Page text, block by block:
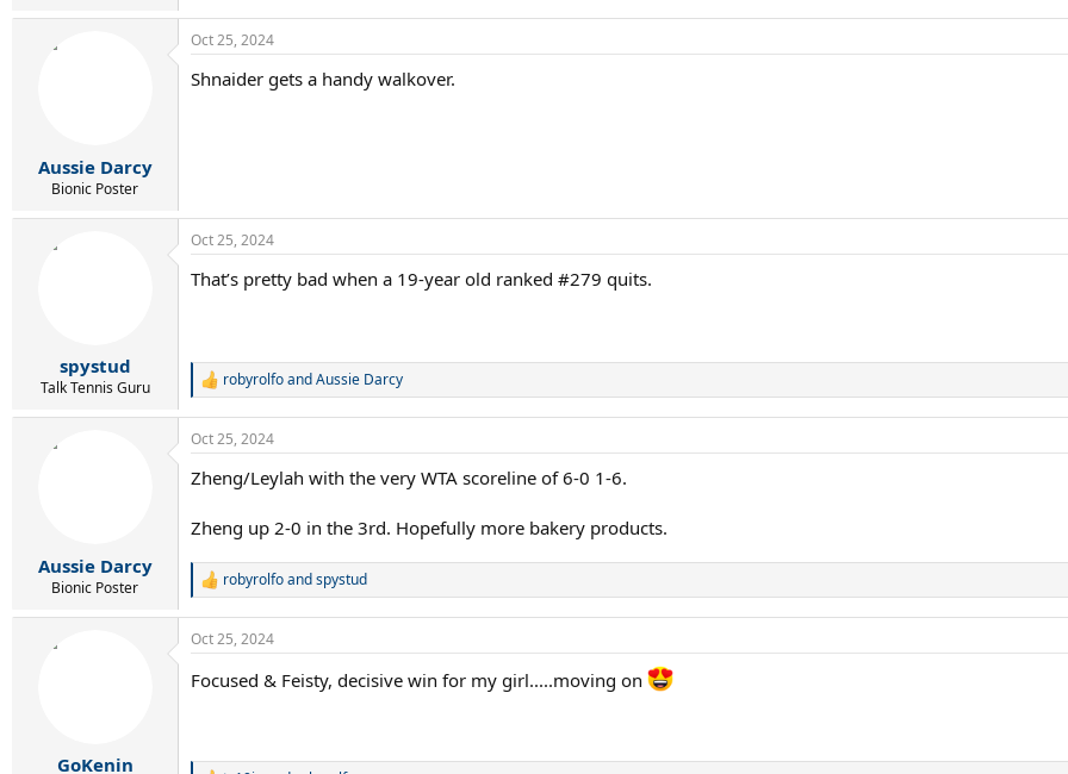
Aussie Darcy
Bionic Poster
Oct 25, 2024
Shnaider gets a handy walkover.
spystud
Talk Tennis Guru
Oct 25, 2024
That’s pretty bad when a 19-year old ranked #279 quits.
R
c
i
n
s
:
robyrolfoandAussie Darcy
Aussie Darcy
Bionic Poster
Oct 25, 2024
Zheng/Leylah with the very WTA scoreline of 6-0 1-6.
Zheng up 2-0 in the 3rd. Hopefully more bakery products.
R
a
c
i
:
robyrolfoandspystud
GoKenin
Oct 25, 2024
Focused & Feisty, decisive win for my girl.....moving on